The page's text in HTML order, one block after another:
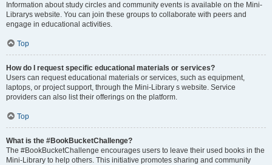
Information about study circles and community events is available on the Mini-
Librarys website. You can join these groups to collaborate with peers and
engage in educational activities.
Top
How do I request specific educational materials or services?
Users can request educational materials or services, such as equipment,
laptops, or project support, through the Mini-Library s website. Service
providers can also list their offerings on the platform.
Top
What is the #BookBucketChallenge?
The #BookBucketChallenge encourages users to leave their used books in the
Mini-Library to help others. This initiative promotes sharing and community